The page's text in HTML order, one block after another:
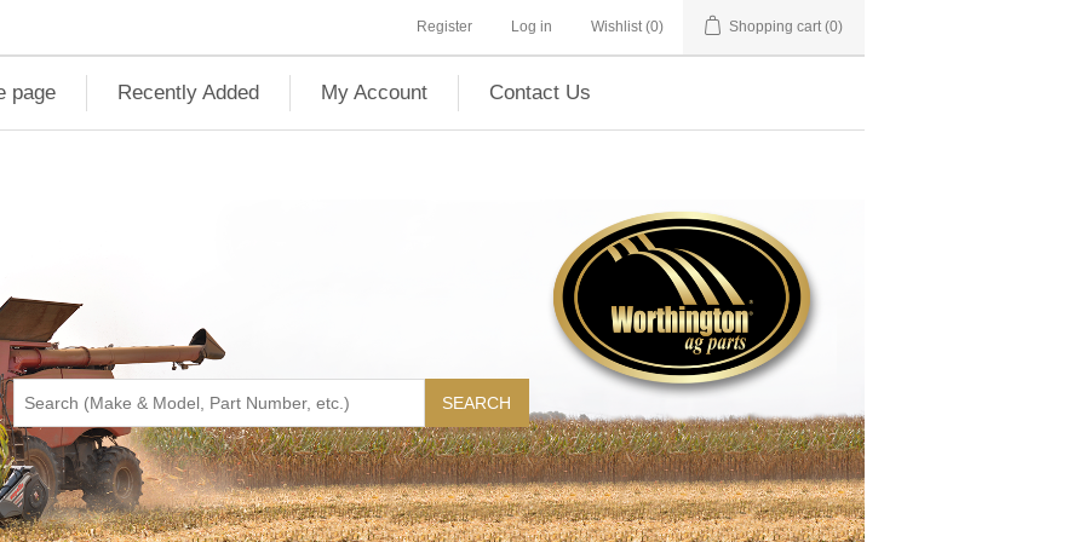
Register Log in Wishlist (0) Shopping cart (0)
page Recently Added My Account Contact Us
SEARCH